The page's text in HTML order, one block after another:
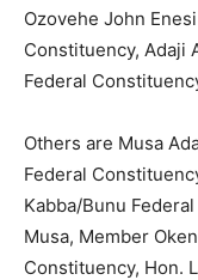
Ozovehe John
Constituency, Adaji
Federal
Others are Musa
Federal
Kabba/Bunu
Musa, Member
Constituency, Hon.